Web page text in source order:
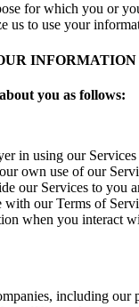
for which you or
us to use your
INFORMATION
you as follows:
in using our
own use of our
our Services to you
with our Terms of
when you interact
including our